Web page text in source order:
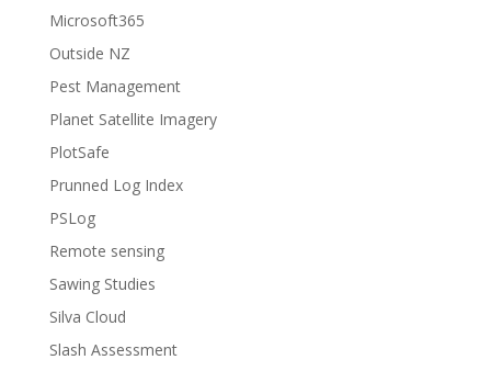
Microsoft365
Outside NZ
Pest Management
Planet Satellite Imagery
PlotSafe
Prunned Log Index
PSLog
Remote sensing
Sawing Studies
Silva Cloud
Slash Assessment